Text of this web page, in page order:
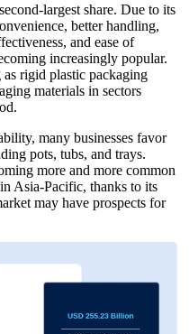
largest share. Due to its
better handling,
and ease of
increasingly popular.
rigid plastic packaging
materials in sectors
many businesses favor
pots, tubs, and trays.
more and more common
Asia-Pacific, thanks to its
may have prospects for